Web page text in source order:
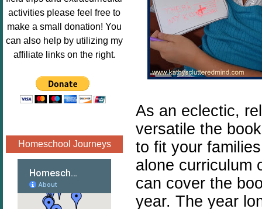
Image.png"
alt="Poppins
Book
Nook"style="
" /></a>
</div>
activities please feel free to
make a small donation! You
can also help by utilizing my
affiliate links on the right.
Homeschool Journeys
As an eclectic,
versatile the
to fit your
alone curriculum
can cover the
year. The year